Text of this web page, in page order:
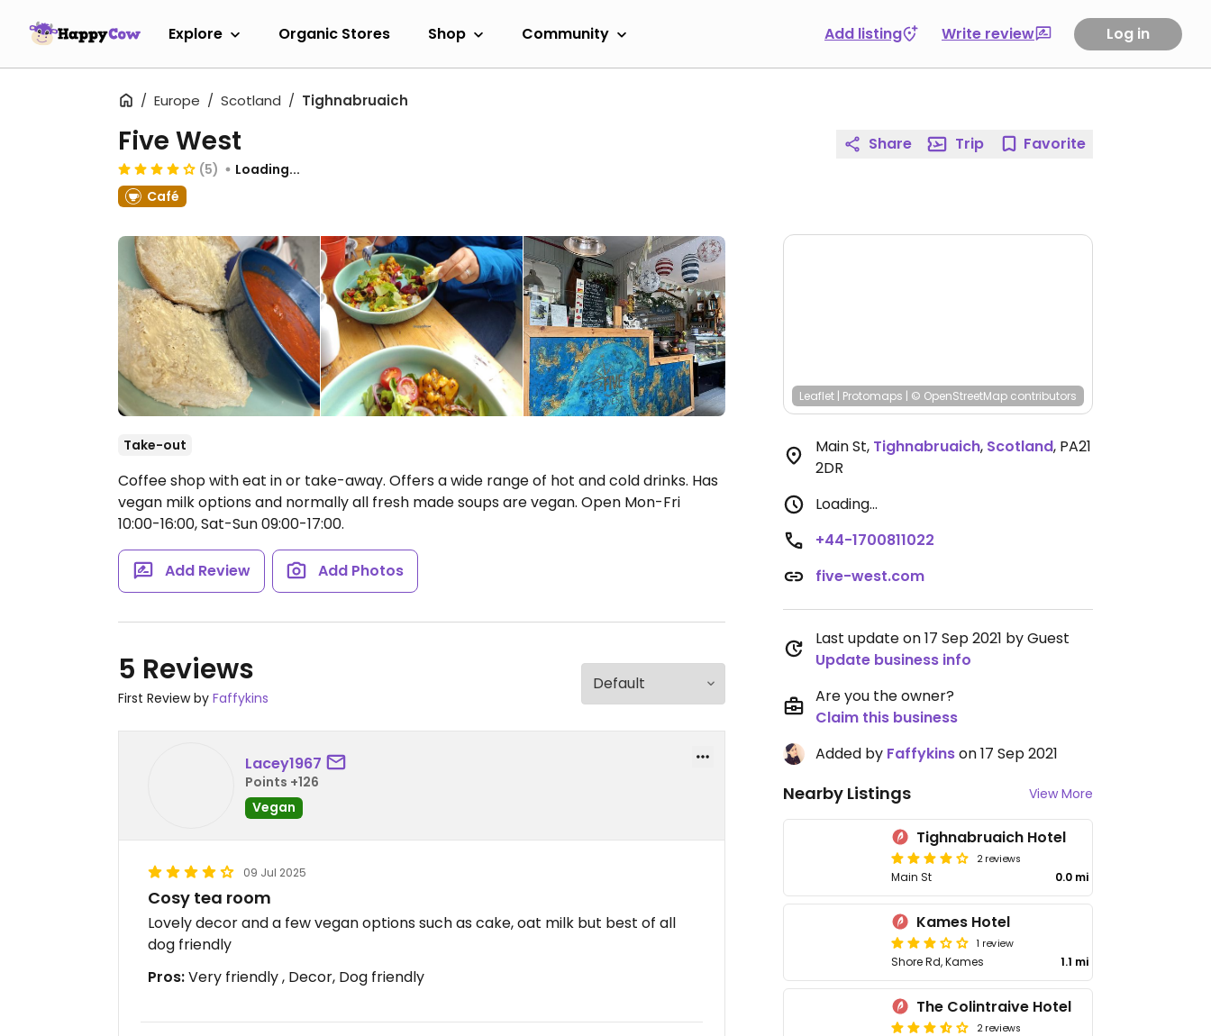
Explore Organic Stores Shop Community Add listing Write review Log in
Europe Scotland Tighnabruaich
Five West
(5)
Loading...
Café
Take-out
Coffee shop with eat in or take-away. Offers a wide range of hot and cold drinks. Has
vegan milk options and normally all fresh made soups are vegan. Open Mon-Fri
10:00-16:00, Sat-Sun 09:00-17:00.
Add Review Add Photos
5 Reviews
First Review by Faffykins
Lacey1967
Points +126
Vegan
09 Jul 2025
Cosy tea room
Lovely decor and a few vegan options such as cake, oat milk but best of all
dog friendly
Pros:Very friendly , Decor, Dog friendly
Share Trip Favorite
Leaflet | Protomaps | © OpenStreetMap contributors
Main St, Tighnabruaich, Scotland, PA21
2DR
Loading...
+44-1700811022
five-west.com
Last update on 17 Sep 2021 by Guest
Update business info
Are you the owner?
Claim this business
Added by Faffykinson 17 Sep 2021
Nearby Listings View More
Tighnabruaich Hotel
2 reviews
Main St 0.0 mi
Kames Hotel
1 review
Shore Rd, Kames 1.1 mi
The Colintraive Hotel
2 reviews